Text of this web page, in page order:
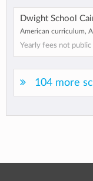
Dwight School
American curriculum,
Yearly fees not public
104 more